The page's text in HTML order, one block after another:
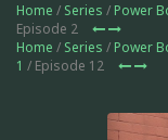
Home / Series / Power
Episode 2
Home / Series / Power
1 / Episode 12